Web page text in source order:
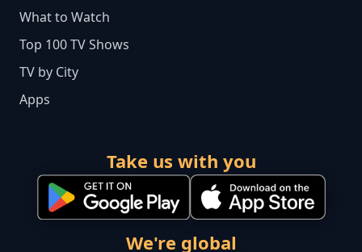
What to Watch
Top 100 TV Shows
TV by City
Apps
Take us with you
We're global